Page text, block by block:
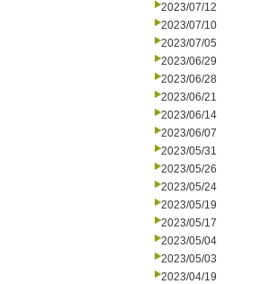
2023/07/12
2023/07/10
2023/07/05
2023/06/29
2023/06/28
2023/06/21
2023/06/14
2023/06/07
2023/05/31
2023/05/26
2023/05/24
2023/05/19
2023/05/17
2023/05/04
2023/05/03
2023/04/19